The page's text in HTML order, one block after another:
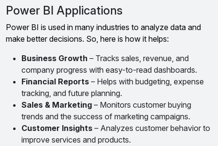
Power BI Applications
Power BI is used in many industries to analyze data and
make better decisions. So, here is how it helps:
Business Growth – Tracks sales, revenue, and
company progress with easy-to-read dashboards.
Financial Reports – Helps with budgeting, expense
tracking, and future planning.
Sales & Marketing – Monitors customer buying
trends and the success of marketing campaigns.
Customer Insights – Analyzes customer behavior to
improve services and products.